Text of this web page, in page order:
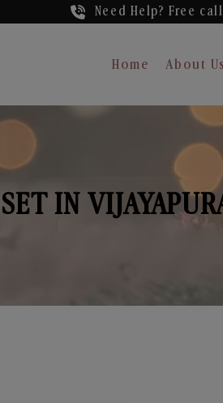
Need Help? Free call
Home About Us
IN